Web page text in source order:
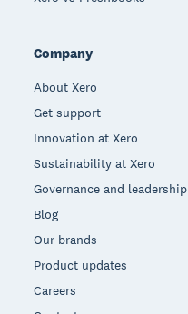
Company
About Xero
Get support
Innovation at Xero
Sustainability at Xero
Governance and leadership
Blog
Our brands
Product updates
Careers